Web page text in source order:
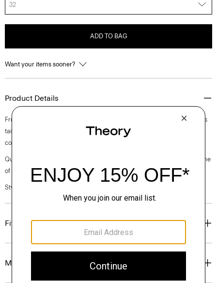
32
ADD TO BAG
Want your items sooner?
Product Details
From the Helmut Lang and Uniqlo collaboration. This five-pocket style is
tailored along our sister label’s classic straight-leg cut from structured
cotton denim.
Questions on fit, sizing, or styling? Click the chat icon to connect with one
of our Personal Stylists.
Style #: N7000011
Fit
Materials & Care